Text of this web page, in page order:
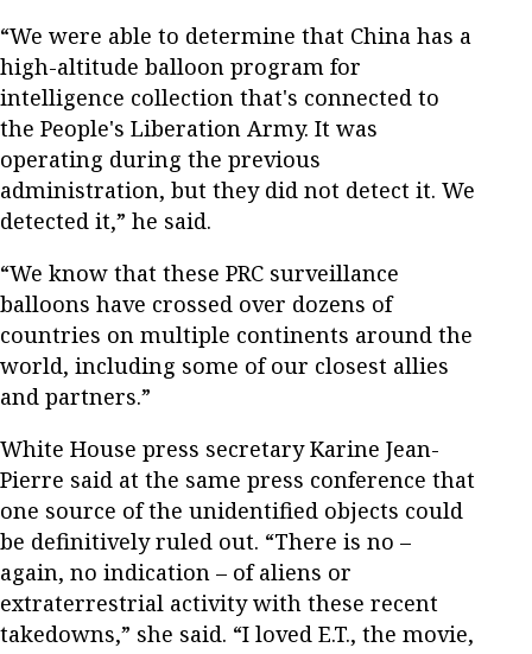
“We were able to determine that China has a
high-altitude balloon program for
intelligence collection that's connected to
the People's Liberation Army. It was
operating during the previous
administration, but they did not detect it. We
detected it,” he said.
“We know that these PRC surveillance
balloons have crossed over dozens of
countries on multiple continents around the
world, including some of our closest allies
and partners.”
White House press secretary Karine Jean-
Pierre said at the same press conference that
one source of the unidentified objects could
be definitively ruled out. “There is no –
again, no indication – of aliens or
extraterrestrial activity with these recent
takedowns,” she said. “I loved E.T., the movie,